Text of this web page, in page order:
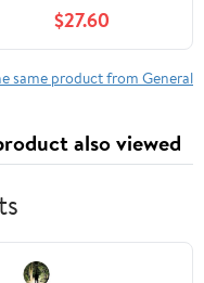
$27.60
same product from General
also viewed